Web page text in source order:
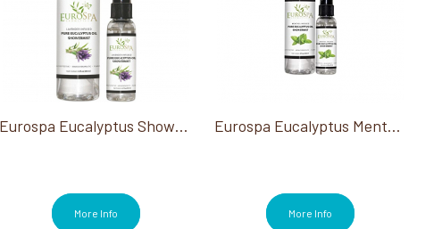
Eurospa Eucalyptus Shower Mist Lavender 2 Oz
More Info
Eurospa Eucalyptus Menthol Infused Shower Mist
More Info